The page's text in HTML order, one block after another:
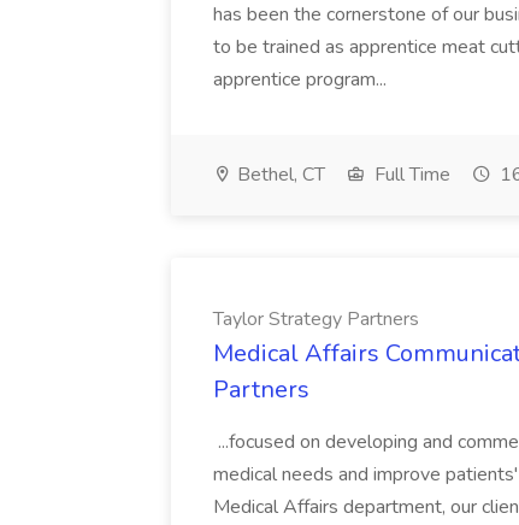
has been the cornerstone of our
to be trained as apprentice meat
apprentice program...
Bethel, CT Full Time
Taylor Strategy Partners
Medical Affairs
Partners
...focused on developing and
medical needs and improve
Medical Affairs department, our